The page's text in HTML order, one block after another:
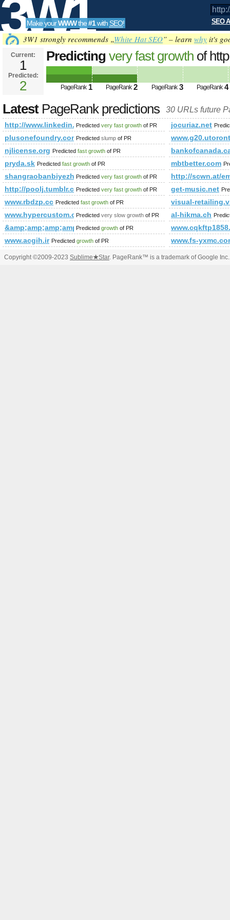
3W1
SEO
Tools
Make yourWWWthe#1with SEO! SEO
3W1 strongly recommends „White Hat SEO” – learn why it's
Current:
1
Predicted:
2
Predicting very fast growth of
PageRank Predicted future PageRank is 2
PageRank 1 PageRank 2 PageRank 3 PageRank 4
LatestPageRank predictions 30 URLs future
http://www.linkedin.com/
Predicted very fast growth of PR jocuriaz.net
plusonefoundry.comPredicted slump of PR
njlicense.org Predicted fast growth of PR
pryda.sk Predicted fast growth of PR mbtbetter.com
shangraobanbiyezheng.gsoli.com
Predicted very fast growth of PR
http://scwn.at/
http://poolj.tumblr.comPredicted very fast growth of PR get-music.net
www.rbdzp.cc Predicted fast growth of PR
visual-
www.hypercustom.comPredicted very slow growth of PR al-hikma.ch
Predicted growth of PR
www.acgih.ir Predicted growth of PR www.fs-
Copyright ©2009-2023 Sublime★Star. PageRank™ is a trademark of Google Inc.